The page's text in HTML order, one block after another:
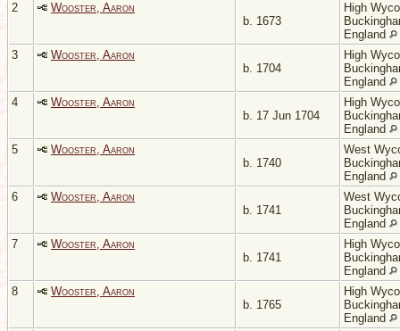
2
Wooster, Aaron
b. 1673
High
England
3
Wooster, Aaron
b. 1704
High
England
4
Wooster, Aaron
b. 17 Jun 1704
High
England
5
Wooster, Aaron
b. 1740
West
England
6
Wooster, Aaron
b. 1741
West
England
7
Wooster, Aaron
b. 1741
High
England
8
Wooster, Aaron
b. 1765
High
England